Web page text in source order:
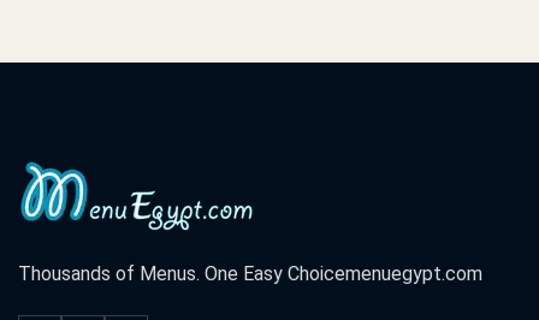
Thousands of Menus. One Easy Choicemenuegypt.com